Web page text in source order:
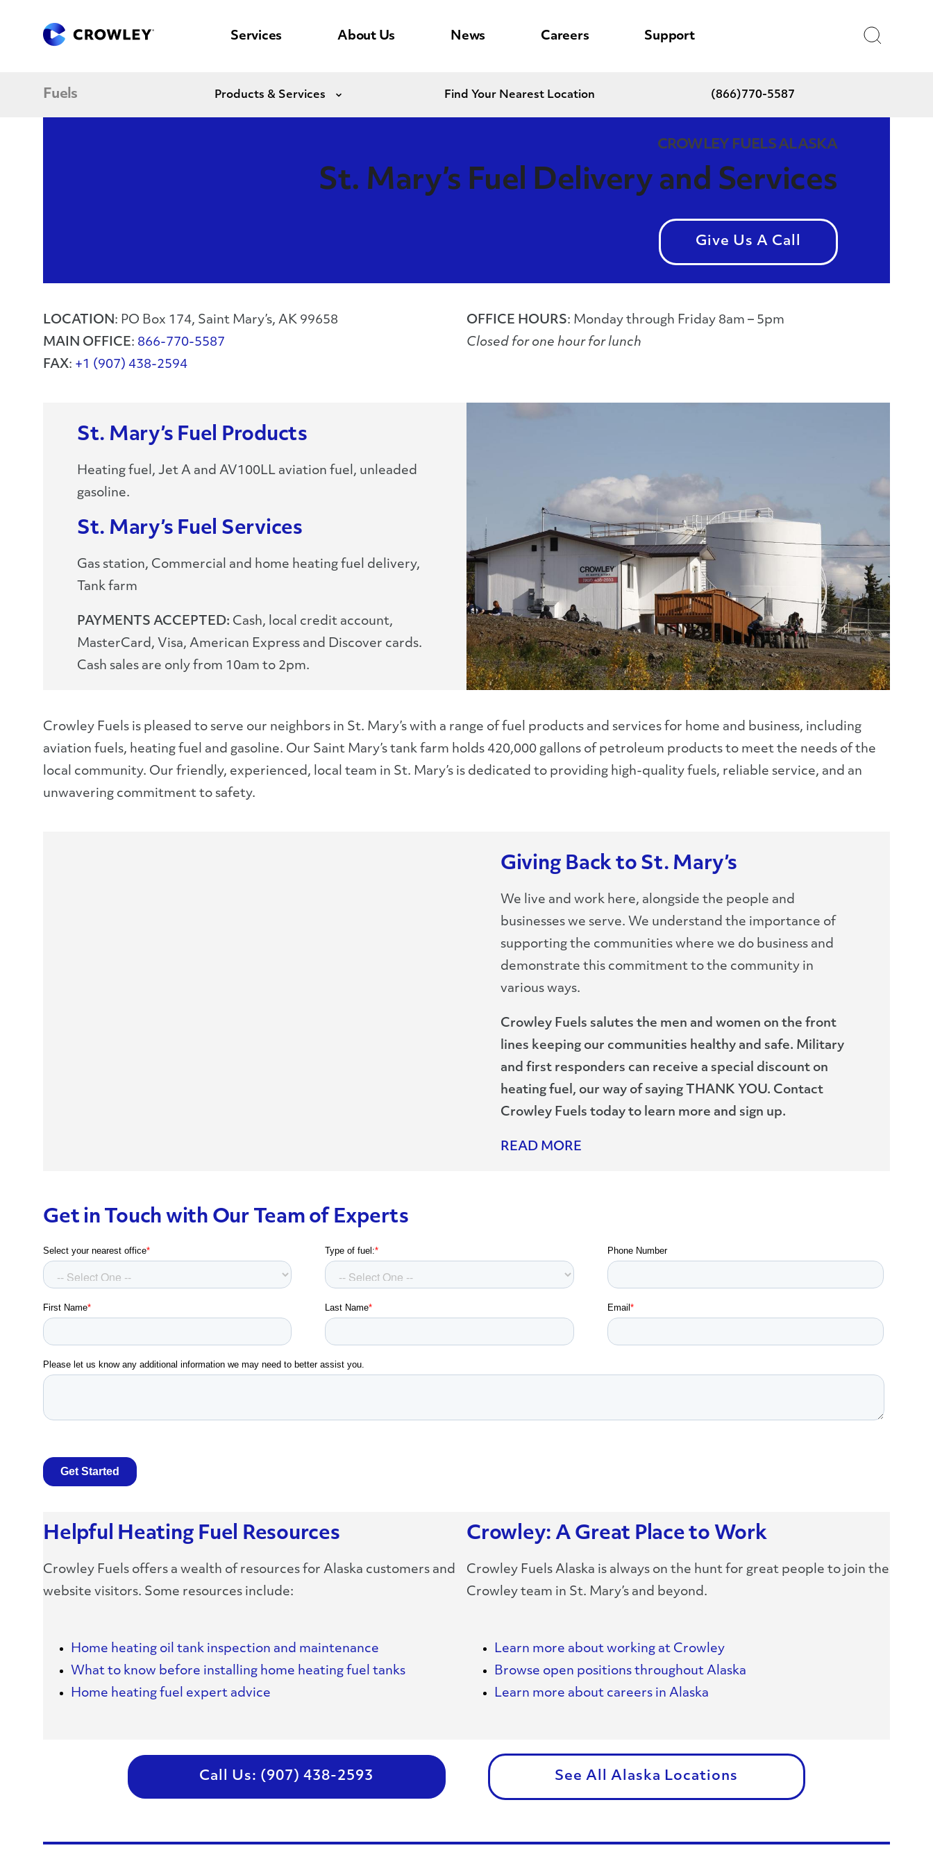
Services About Us News Careers Support
Fuels Products & Services Expand Find Your Nearest Location (866)770-5587
CROWLEY FUELS ALASKA
St. Mary’s Fuel Delivery and Services
Give Us A Call
LOCATION: PO Box 174, Saint Mary’s, AK 99658
MAIN OFFICE: 866-770-5587
FAX: +1 (907) 438-2594
OFFICE HOURS: Monday through Friday 8am – 5pm
Closed for one hour for lunch
St. Mary’s Fuel Products
Heating fuel, Jet A and AV100LL aviation fuel, unleaded
gasoline.
St. Mary’s Fuel Services
Gas station, Commercial and home heating fuel delivery,
Tank farm
PAYMENTS ACCEPTED: Cash, local credit account,
MasterCard, Visa, American Express and Discover cards.
Cash sales are only from 10am to 2pm.
Crowley Fuels is pleased to serve our neighbors in St. Mary’s with a range of fuel products and services for home and business, including
aviation fuels, heating fuel and gasoline. Our Saint Mary’s tank farm holds 420,000 gallons of petroleum products to meet the needs of the
local community. Our friendly, experienced, local team in St. Mary’s is dedicated to providing high-quality fuels, reliable service, and an
unwavering commitment to safety.
Giving Back to St. Mary’s
We live and work here, alongside the people and
businesses we serve. We understand the importance of
supporting the communities where we do business and
demonstrate this commitment to the community in
various ways.
Crowley Fuels salutes the men and women on the front
lines keeping our communities healthy and safe. Military
and first responders can receive a special discount on
heating fuel, our way of saying THANK YOU. Contact
Crowley Fuels today to learn more and sign up.
READ MORE
Get in Touch with Our Team of Experts
Helpful Heating Fuel Resources
Crowley Fuels offers a wealth of resources for Alaska customers and
website visitors. Some resources include:
Home heating oil tank inspection and maintenance
What to know before installing home heating fuel tanks
Home heating fuel expert advice
Crowley: A Great Place to Work
Crowley Fuels Alaska is always on the hunt for great people to join the
Crowley team in St. Mary’s and beyond.
Learn more about working at Crowley
Browse open positions throughout Alaska
Learn more about careers in Alaska
Call Us: (907) 438-2593 See All Alaska Locations